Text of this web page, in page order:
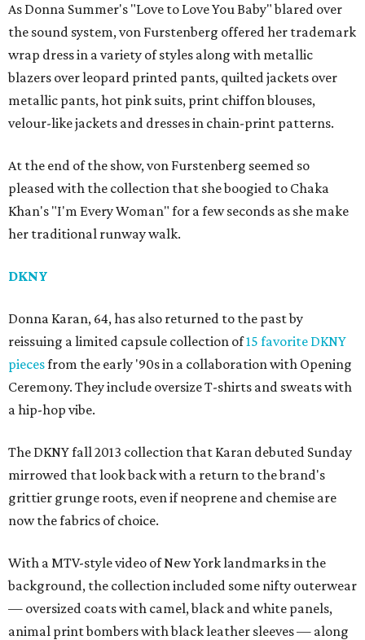
As Donna Summer's "Love to Love You Baby" blared over
the sound system, von Furstenberg offered her trademark
wrap dress in a variety of styles along with metallic
blazers over leopard printed pants, quilted jackets over
metallic pants, hot pink suits, print chiffon blouses,
velour-like jackets and dresses in chain-print patterns.
At the end of the show, von Furstenberg seemed so
pleased with the collection that she boogied to Chaka
Khan's "I'm Every Woman" for a few seconds as she make
her traditional runway walk.
DKNY
Donna Karan, 64, has also returned to the past by
reissuing a limited capsule collection of15 favorite DKNY
piecesfrom the early '90s in a collaboration with Opening
Ceremony. They include oversize T-shirts and sweats with
a hip-hop vibe.
The DKNY fall 2013 collection that Karan debuted Sunday
mirrowed that look back with a return to the brand's
grittier grunge roots, even if neoprene and chemise are
now the fabrics of choice.
With a MTV-style video of New York landmarks in the
background, the collection included some nifty outerwear
— oversized coats with camel, black and white panels,
animal print bombers with black leather sleeves — along